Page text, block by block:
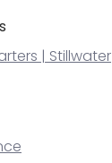
| Stillwater